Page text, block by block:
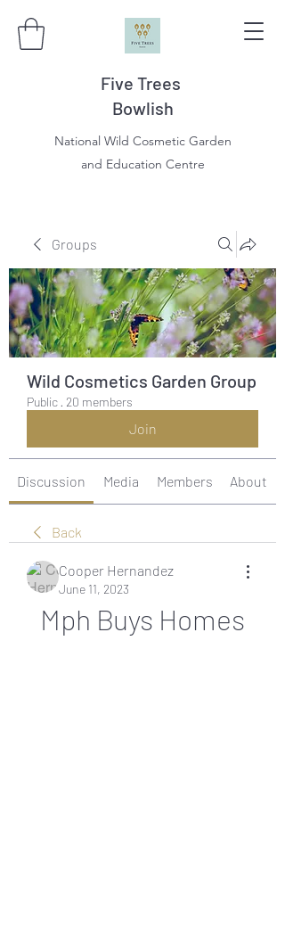
Five Trees
Bowlish
National Wild Cosmetic Garden
and Education Centre
Groups
Wild Cosmetics Garden Group
Public · 20 members
Join
Discussion Media Members About
Back
Cooper Hernandez
June 11, 2023
Mph Buys Homes